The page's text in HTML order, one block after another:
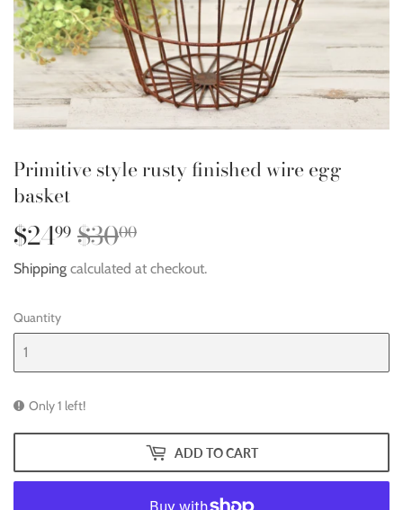
Primitive style rusty finished wire egg
basket
$2499 $3000
price
price
Shipping calculated at checkout.
Quantity
Only 1 left!
ADD TO CART